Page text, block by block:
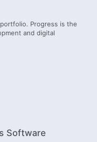
Progress is the
and digital
Software